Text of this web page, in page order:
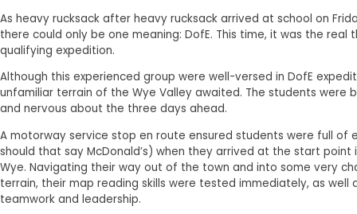
As heavy rucksack after heavy rucksack arrived at school on
there could only be one meaning: DofE. This time, it was the real
qualifying expedition.
Although this experienced group were well-versed in DofE
unfamiliar terrain of the Wye Valley awaited. The students were
and nervous about the three days ahead.
A motorway service stop en route ensured students were full of
should that say McDonald’s) when they arrived at the start point
Wye. Navigating their way out of the town and into some very
terrain, their map reading skills were tested immediately, as well
teamwork and leadership.